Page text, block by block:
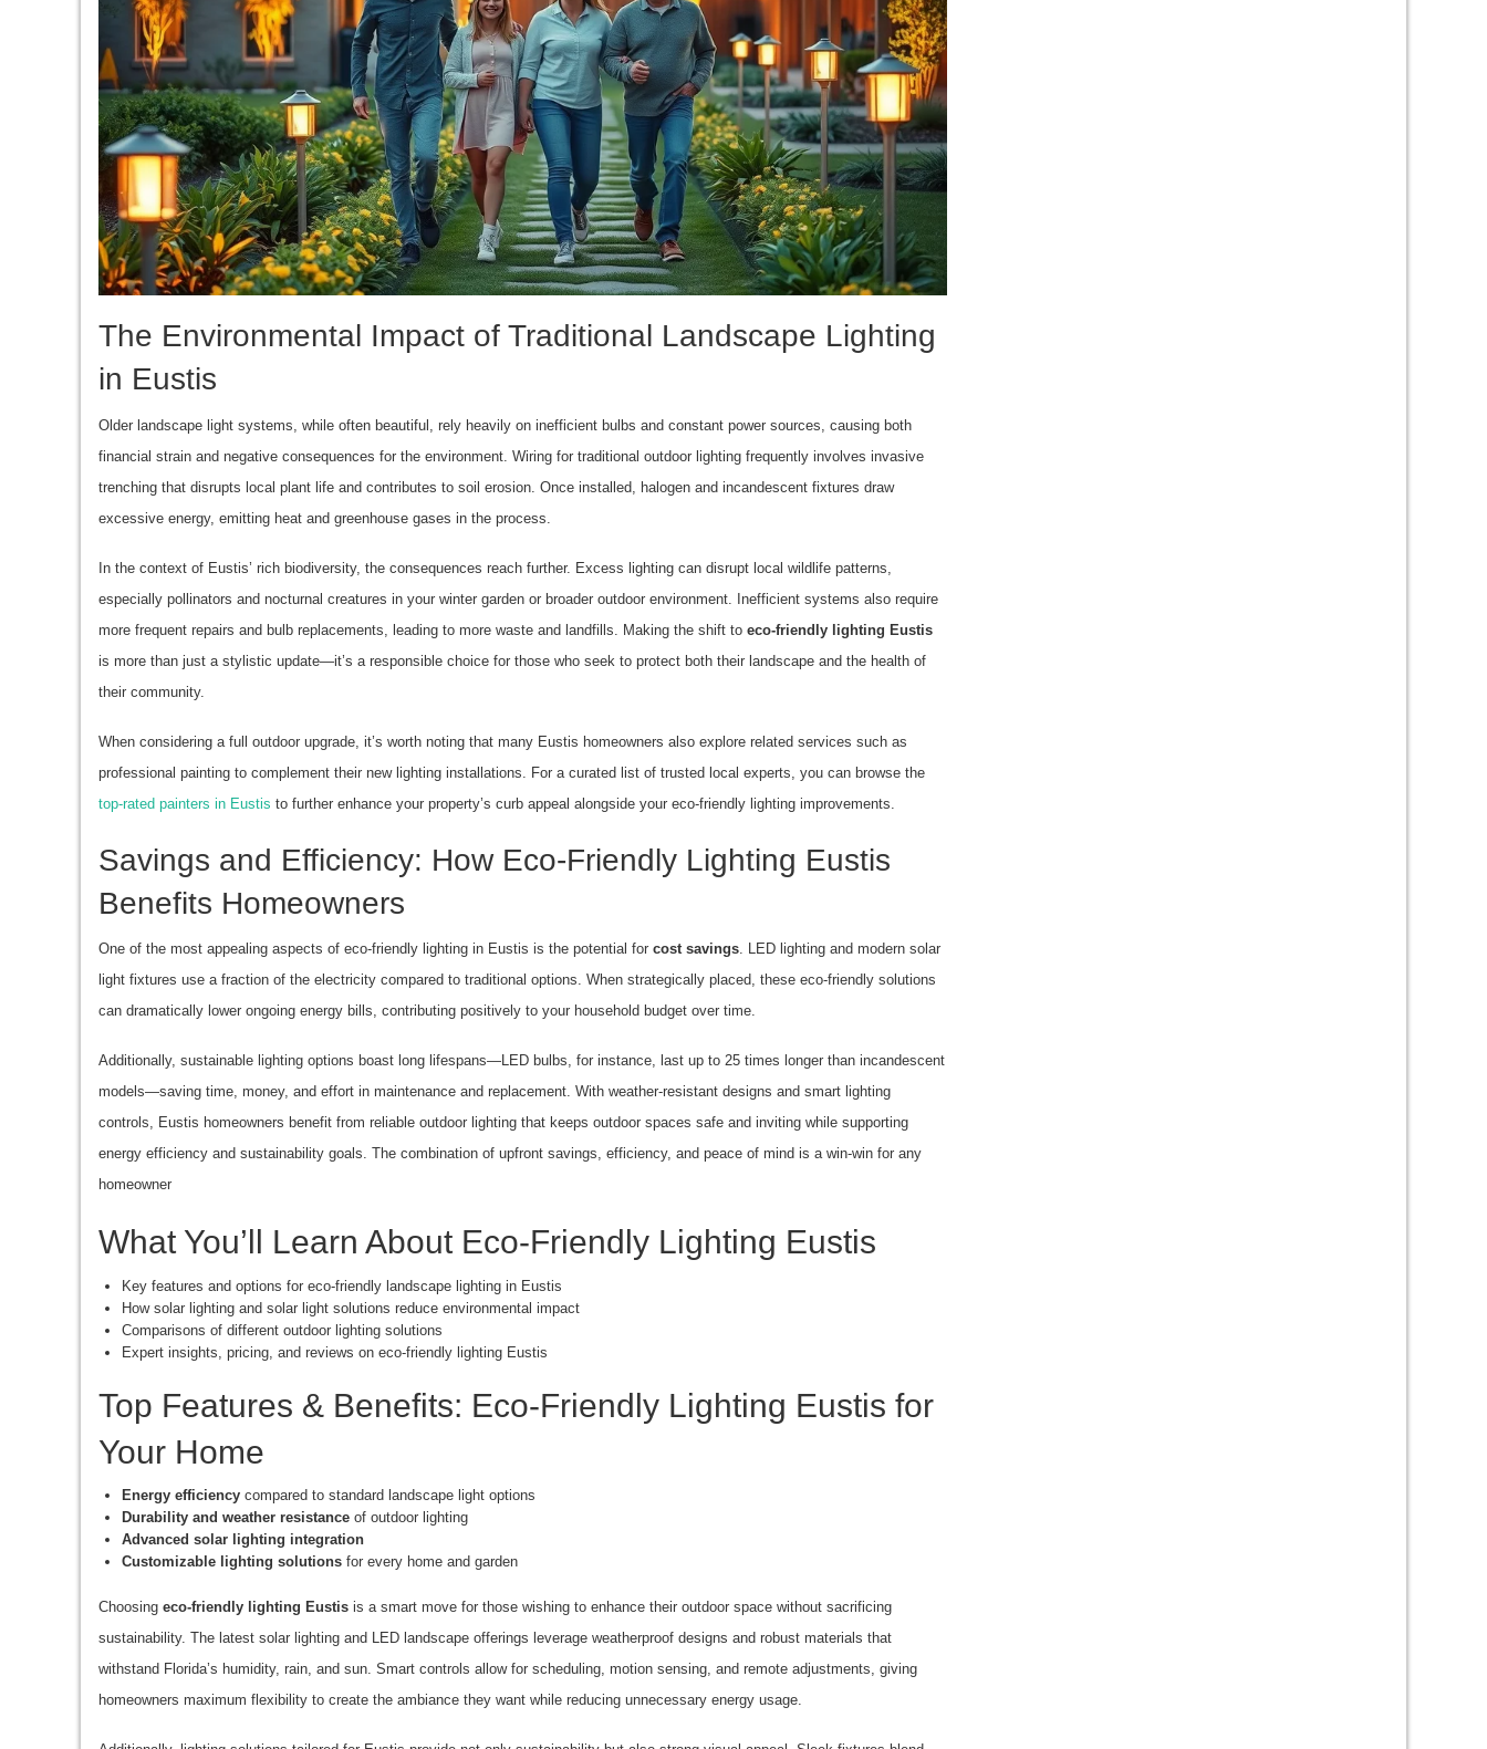
The Environmental Impact of Traditional Landscape Lighting
in Eustis
Older landscape light systems, while often beautiful, rely heavily on inefficient bulbs and constant power sources, causing both
financial strain and negative consequences for the environment. Wiring for traditional outdoor lighting frequently involves invasive
trenching that disrupts local plant life and contributes to soil erosion. Once installed, halogen and incandescent fixtures draw
excessive energy, emitting heat and greenhouse gases in the process.
In the context of Eustis’ rich biodiversity, the consequences reach further. Excess lighting can disrupt local wildlife patterns,
especially pollinators and nocturnal creatures in your winter garden or broader outdoor environment. Inefficient systems also require
more frequent repairs and bulb replacements, leading to more waste and landfills. Making the shift to eco-friendly lighting Eustis
is more than just a stylistic update—it’s a responsible choice for those who seek to protect both their landscape and the health of
their community.
When considering a full outdoor upgrade, it’s worth noting that many Eustis homeowners also explore related services such as
professional painting to complement their new lighting installations. For a curated list of trusted local experts, you can browse the
top-rated painters in Eustis to further enhance your property’s curb appeal alongside your eco-friendly lighting improvements.
Savings and Efficiency: How Eco-Friendly Lighting Eustis
Benefits Homeowners
One of the most appealing aspects of eco-friendly lighting in Eustis is the potential for cost savings. LED lighting and modern solar
light fixtures use a fraction of the electricity compared to traditional options. When strategically placed, these eco-friendly solutions
can dramatically lower ongoing energy bills, contributing positively to your household budget over time.
Additionally, sustainable lighting options boast long lifespans—LED bulbs, for instance, last up to 25 times longer than incandescent
models—saving time, money, and effort in maintenance and replacement. With weather-resistant designs and smart lighting
controls, Eustis homeowners benefit from reliable outdoor lighting that keeps outdoor spaces safe and inviting while supporting
energy efficiency and sustainability goals. The combination of upfront savings, efficiency, and peace of mind is a win-win for any
homeowner
What You’ll Learn About Eco-Friendly Lighting Eustis
Key features and options for eco-friendly landscape lighting in Eustis
How solar lighting and solar light solutions reduce environmental impact
Comparisons of different outdoor lighting solutions
Expert insights, pricing, and reviews on eco-friendly lighting Eustis
Top Features & Benefits: Eco-Friendly Lighting Eustis for
Your Home
Energy efficiency compared to standard landscape light options
Durability and weather resistance of outdoor lighting
Advanced solar lighting integration
Customizable lighting solutions for every home and garden
Choosing eco-friendly lighting Eustisis a smart move for those wishing to enhance their outdoor space without sacrificing
sustainability. The latest solar lighting and LED landscape offerings leverage weatherproof designs and robust materials that
withstand Florida’s humidity, rain, and sun. Smart controls allow for scheduling, motion sensing, and remote adjustments, giving
homeowners maximum flexibility to create the ambiance they want while reducing unnecessary energy usage.